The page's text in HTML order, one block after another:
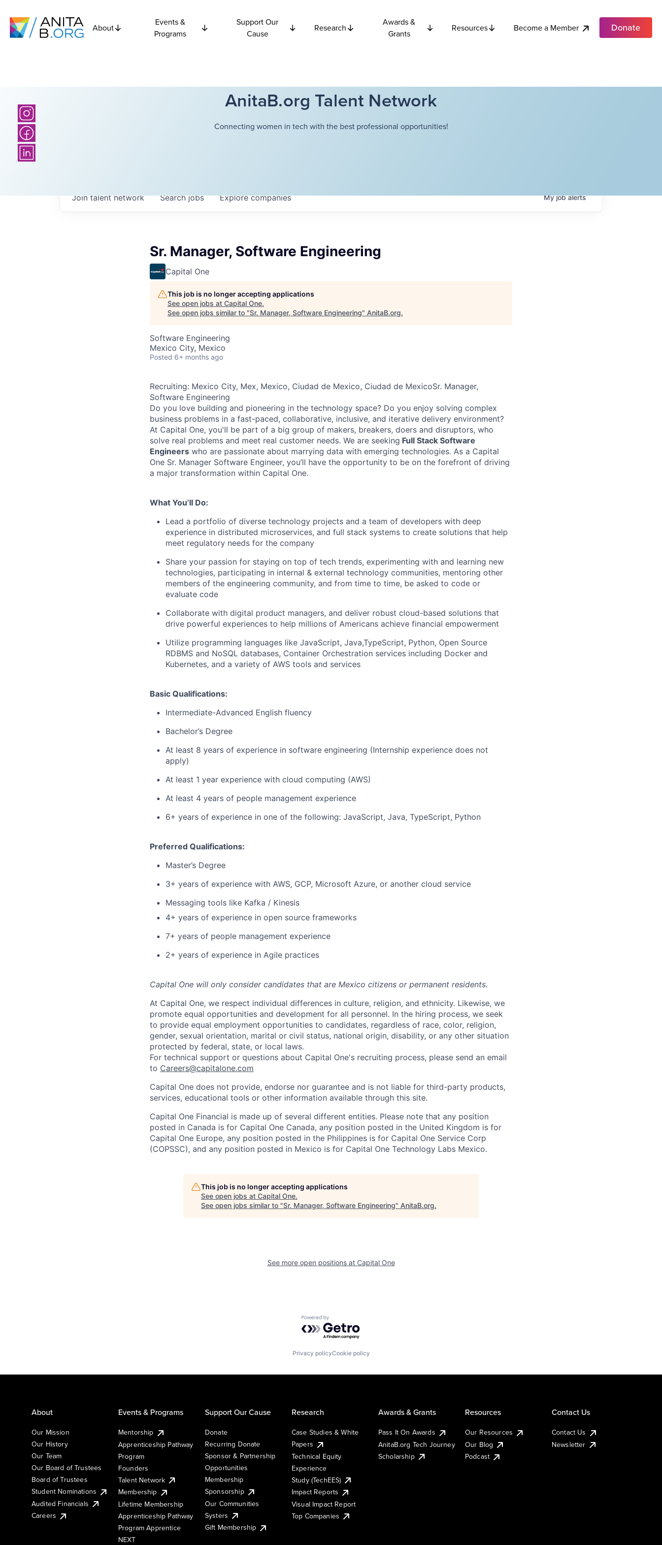
About
Events &
Programs
Support Our
Cause
Research
Awards &
Grants
Resources Become a Member Donate
AnitaB.org Talent Network
Connecting women in tech with the best professional opportunities!
Searchjobs Explorecompanies
Join talent network Myjobalerts
Sr. Manager, Software Engineering
Capital One
This job is no longer accepting applications
See open jobs at Capital One.
See open jobs similar to "Sr. Manager, Software Engineering" AnitaB.org.
Software Engineering
Mexico City, Mexico
Posted 6+ months ago
Recruiting: Mexico City, Mex, Mexico, Ciudad de Mexico, Ciudad de MexicoSr. Manager,
Software Engineering
Do you love building and pioneering in the technology space? Do you enjoy solving complex
business problems in a fast-paced, collaborative, inclusive, and iterative delivery environment?
At Capital One, you'll be part of a big group of makers, breakers, doers and disruptors, who
solve real problems and meet real customer needs. We are seeking Full Stack Software
Engineers who are passionate about marrying data with emerging technologies. As a Capital
One Sr. Manager Software Engineer, you’ll have the opportunity to be on the forefront of driving
a major transformation within Capital One.
What You’ll Do:
Lead a portfolio of diverse technology projects and a team of developers with deep
experience in distributed microservices, and full stack systems to create solutions that help
meet regulatory needs for the company
Share your passion for staying on top of tech trends, experimenting with and learning new
technologies, participating in internal & external technology communities, mentoring other
members of the engineering community, and from time to time, be asked to code or
evaluate code
Collaborate with digital product managers, and deliver robust cloud-based solutions that
drive powerful experiences to help millions of Americans achieve financial empowerment
Utilize programming languages like JavaScript, Java,TypeScript, Python, Open Source
RDBMS and NoSQL databases, Container Orchestration services including Docker and
Kubernetes, and a variety of AWS tools and services
Basic Qualifications:
Intermediate-Advanced English fluency
Bachelor’s Degree
At least 8 years of experience in software engineering (Internship experience does not
apply)
At least 1 year experience with cloud computing (AWS)
At least 4 years of people management experience
6+ years of experience in one of the following: JavaScript, Java, TypeScript, Python
Preferred Qualifications:
Master’s Degree
3+ years of experience with AWS, GCP, Microsoft Azure, or another cloud service
Messaging tools like Kafka / Kinesis
4+ years of experience in open source frameworks
7+ years of people management experience
2+ years of experience in Agile practices
Capital One will only consider candidates that are Mexico citizens or permanent residents.
At Capital One, we respect individual differences in culture, religion, and ethnicity. Likewise, we
promote equal opportunities and development for all personnel. In the hiring process, we seek
to provide equal employment opportunities to candidates, regardless of race, color, religion,
gender, sexual orientation, marital or civil status, national origin, disability, or any other situation
protected by federal, state, or local laws.
For technical support or questions about Capital One's recruiting process, please send an email
to Careers@capitalone.com
Capital One does not provide, endorse nor guarantee and is not liable for third-party products,
services, educational tools or other information available through this site.
Capital One Financial is made up of several different entities. Please note that any position
posted in Canada is for Capital One Canada, any position posted in the United Kingdom is for
Capital One Europe, any position posted in the Philippines is for Capital One Service Corp
(COPSSC), and any position posted in Mexico is for Capital One Technology Labs Mexico.
This job is no longer accepting applications
See open jobs at Capital One.
See open jobs similar to "Sr. Manager, Software Engineering" AnitaB.org.
See more open positions at Capital One
Powered by Getro.com
Privacy policyCookie policy
About
Our Mission
Our History
Our Team
Our Board of Trustees
Board of Trustees
Student Nominations
Audited Financials
Careers
Events & Programs
Mentorship
Apprenticeship Pathway
Program
Founders
Talent Network
Membership
Lifetime Membership
Apprenticeship Pathway
Program Apprentice
NEXT
Support Our Cause
Donate
Recurring Donate
Sponsor & Partnership
Opportunities
Membership
Sponsorship
Our Communities
Systers
Gift Membership
Research
Case Studies & White
Papers
Technical Equity
Experience
Study (TechEES)
Impact Reports
Visual Impact Report
Top Companies
Awards & Grants
Pass It On Awards
AnitaB.org Tech Journey
Scholarship
Resources
Our Resources
Our Blog
Podcast
Contact Us
Contact Us
Newsletter